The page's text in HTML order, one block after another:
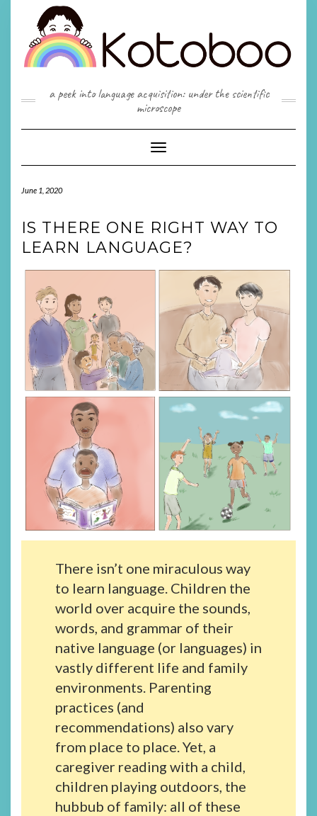
a peek into language acquisition: under the scientific
microscope
Toggle
Navigation
June 1, 2020
IS THERE ONE RIGHT WAY TO
LEARN LANGUAGE?
There isn’t one miraculous way
to learn language. Children the
world over acquire the sounds,
words, and grammar of their
native language (or languages) in
vastly different life and family
environments. Parenting
practices (and
recommendations) also vary
from place to place. Yet, a
caregiver reading with a child,
children playing outdoors, the
hubbub of family: all of these